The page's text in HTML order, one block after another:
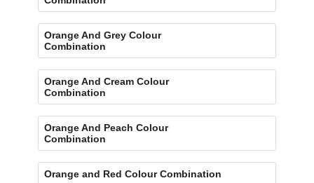
Orange And Grey Colour
Combination
Orange And Cream Colour
Combination
Orange And Peach Colour
Combination
Orange and Red Colour Combination